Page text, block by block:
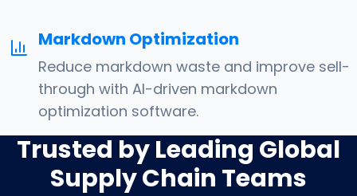
Markdown Optimization
Reduce markdown waste and improve sell-
through with AI-driven markdown
optimization software.
Trusted by Leading Global
Supply Chain Teams